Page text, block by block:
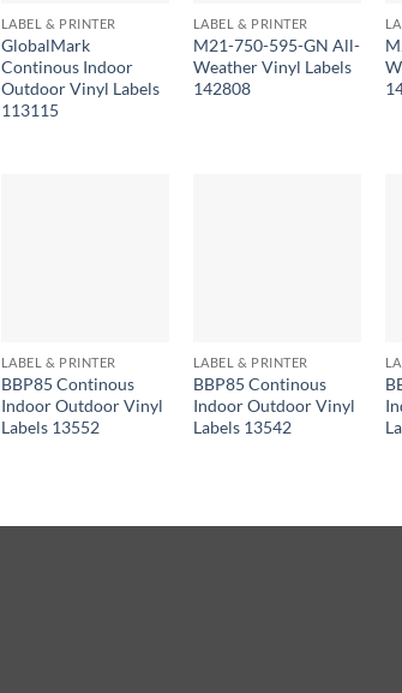
LABEL & PRINTER
GlobalMark
Continous Indoor
Outdoor Vinyl Labels
113115
LABEL & PRINTER
M21-750-595-GN All-
Weather Vinyl Labels
142808
LABEL & PRINTER
BBP85 Continous
Indoor Outdoor Vinyl
Labels 13552
LABEL & PRINTER
BBP85 Continous
Indoor Outdoor Vinyl
Labels 13542